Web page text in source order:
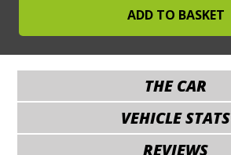
THE CAR
VEHICLE STATS
REVIEWS